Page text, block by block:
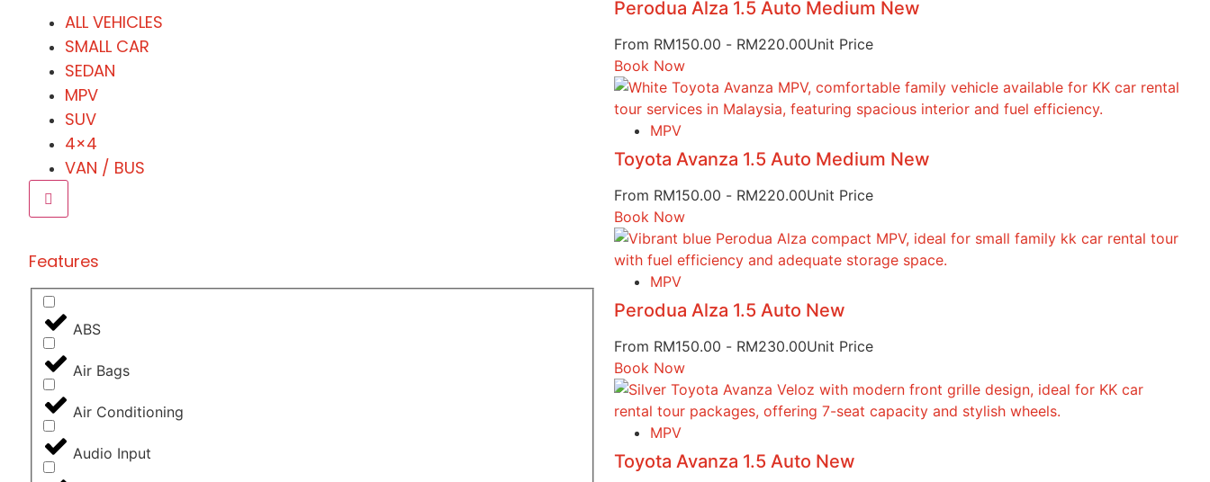
ALL VEHICLES
SMALL CAR
SEDAN
MPV
SUV
4×4
VAN / BUS
Features
ABS
Air Bags
Air Conditioning
Audio Input
Perodua Alza 1.5 Auto Medium New
From RM150.00 - RM220.00Unit Price
Book Now
MPV
Toyota Avanza 1.5 Auto Medium New
From RM150.00 - RM220.00Unit Price
Book Now
MPV
Perodua Alza 1.5 Auto New
From RM150.00 - RM230.00Unit Price
Book Now
MPV
Toyota Avanza 1.5 Auto New